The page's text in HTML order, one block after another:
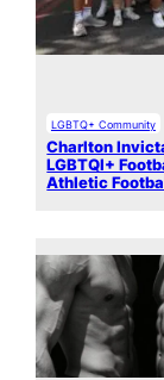
LGBTQ+ Community
Charlton
LGBTQI+
Athletic